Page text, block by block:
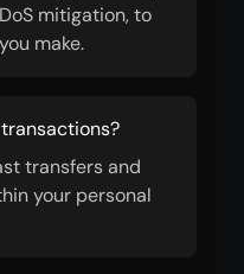
mitigation, to
make.
transfers and
your personal